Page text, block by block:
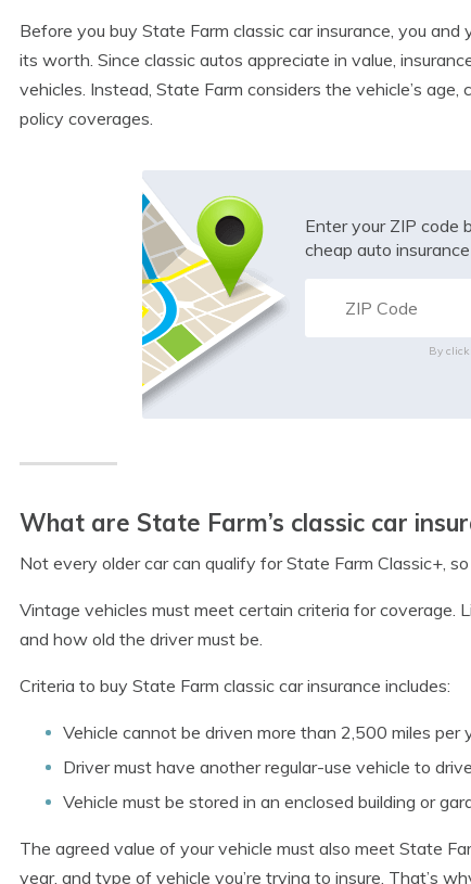
Before you buy State Farm classic car insurance, you
its worth. Since classic autos appreciate in value,
vehicles. Instead, State Farm considers the vehicle’s
policy coverages.
Enter your ZIP code
cheap auto
By
What are State Farm’s classic car
Not every older car can qualify for State Farm Classic+,
Vintage vehicles must meet certain criteria for coverage.
and how old the driver must be.
Criteria to buy State Farm classic car insurance includes:
Vehicle cannot be driven more than 2,500 miles per
Driver must have another regular-use vehicle to drive
Vehicle must be stored in an enclosed building or
The agreed value of your vehicle must also meet State
year, and type of vehicle you’re trying to insure. That’s